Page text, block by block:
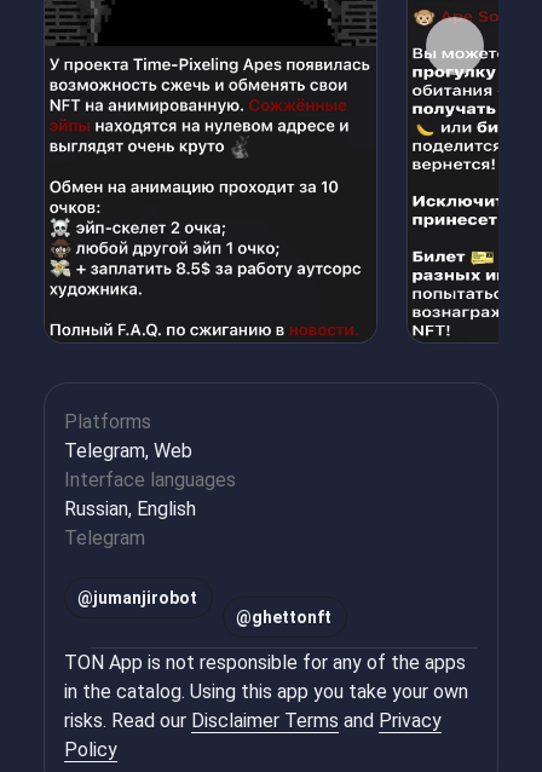
Platforms
Telegram, Web
Interface languages
Russian, English
Telegram
@jumanjirobot
@ghettonft
TON App is not responsible for any of the apps
in the catalog. Using this app you take your own
risks. Read our Disclaimer Terms and Privacy
Policy